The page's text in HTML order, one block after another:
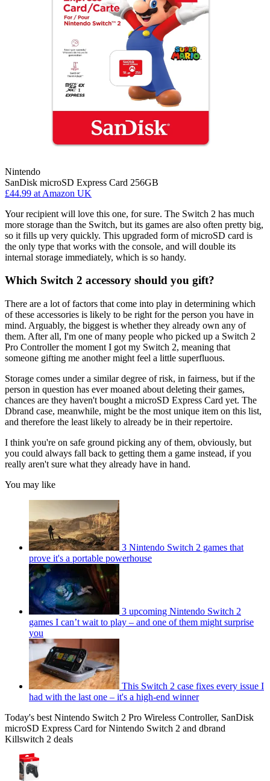
Nintendo
SanDisk microSD Express Card 256GB
£44.99 at Amazon UK
Your recipient will love this one, for sure. The Switch 2 has much
more storage than the Switch, but its games are also often pretty big,
so it fills up very quickly. This upgraded form of microSD card is
the only type that works with the console, and will double its
internal storage immediately, which is so handy.
Which Switch 2 accessory should you gift?
There are a lot of factors that come into play in determining which
of these accessories is likely to be right for the person you have in
mind. Arguably, the biggest is whether they already own any of
them. After all, I'm one of many people who picked up a Switch 2
Pro Controller the moment I got my Switch 2, meaning that
someone gifting me another might feel a little superfluous.
Storage comes under a similar degree of risk, in fairness, but if the
person in question has ever moaned about deleting their games,
chances are they haven't bought a microSD Express Card yet. The
Dbrand case, meanwhile, might be the most unique item on this list,
and therefore the least likely to already be in their repertoire.
I think you're on safe ground picking any of them, obviously, but
you could always fall back to getting them a game instead, if you
really aren't sure what they already have in hand.
You may like
3 Nintendo Switch 2 games that
prove it's a portable powerhouse
3 upcoming Nintendo Switch 2
games I can’t wait to play – and one of them might surprise
you
This Switch 2 case fixes every issue I
had with the last one – it's a high-end winner
Today's best Nintendo Switch 2 Pro Wireless Controller, SanDisk
microSD Express Card for Nintendo Switch 2 and dbrand
Killswitch 2 deals